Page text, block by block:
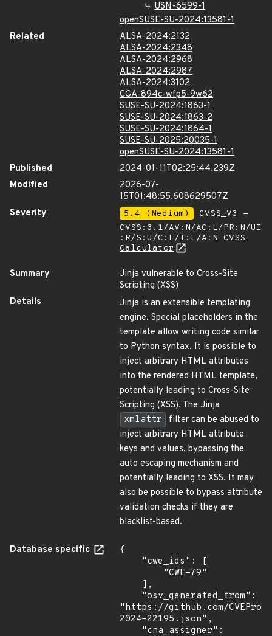
USN-6599-1
openSUSE-SU-2024:13581-1
Related
ALSA-2024:2132
ALSA-2024:2348
ALSA-2024:2968
ALSA-2024:2987
ALSA-2024:3102
CGA-894c-wfp5-9w62
SUSE-SU-2024:1863-1
SUSE-SU-2024:1863-2
SUSE-SU-2024:1864-1
SUSE-SU-2025:20035-1
openSUSE-SU-2024:13581-1
Published
2024-01-11T02:25:44.239Z
Modified
2026-07-
15T01:48:55.608629507Z
Severity
5.4 (Medium)
CVSS_V3 -
CVSS:3.1/AV:N/AC:L/PR:N/UI
:R/S:U/C:L/I:L/A:N CVSS
Calculator
Summary
Jinja vulnerable to Cross-Site
Scripting (XSS)
Details
Jinja is an extensible templating
engine. Special placeholders in the
template allow writing code similar
to Python syntax. It is possible to
inject arbitrary HTML attributes
into the rendered HTML template,
potentially leading to Cross-Site
Scripting (XSS). The Jinja
xmlattr
filter can be abused to
inject arbitrary HTML attribute
keys and values, bypassing the
auto escaping mechanism and
potentially leading to XSS. It may
also be possible to bypass attribute
validation checks if they are
blacklist-based.
Database specific
{
"https://github.com/
2024-22195.json",